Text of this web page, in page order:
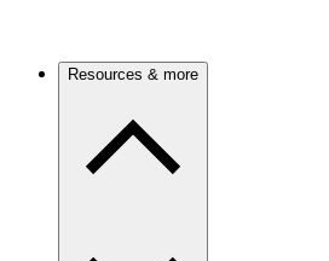
Resources & more